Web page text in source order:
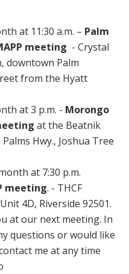
at 11:30 a.m. – Palm
meeting - Crystal
downtown Palm
from the Hyatt
at 3 p.m. - Morongo
at the Beatnik
Hwy., Joshua Tree
at 7:30 p.m.
meeting. - THCF
4D, Riverside 92501.
at our next meeting. In
questions or would like
me at any time